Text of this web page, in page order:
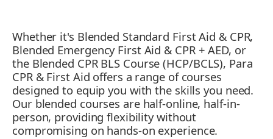
7. Responding to Cardiac Emergencies
8. Treating Sprains and Strains
9. Managing Allergic Reactions
10. Addressing Eye Injuries
11. Mitigating Mental Health Crises
Whether it's Blended Standard First Aid & CPR,
Blended Emergency First Aid & CPR + AED, or
the Blended CPR BLS Course (HCP/BCLS), Para
CPR & First Aid offers a range of courses
designed to equip you with the skills you need.
Our blended courses are half-online, half-in-
person, providing flexibility without
compromising on hands-on experience.